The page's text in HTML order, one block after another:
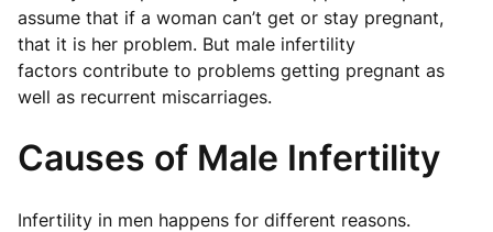
assume that if a woman can’t get or stay pregnant,
that it is her problem. But male infertility
factors contribute to problems getting pregnant as
well as recurrent miscarriages.
Causes of Male Infertility
Infertility in men happens for different reasons.